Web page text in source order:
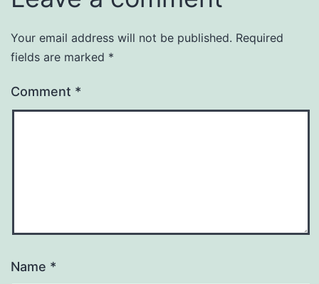
Your email address will not be published. Required
fields are marked *
Comment *
Name *